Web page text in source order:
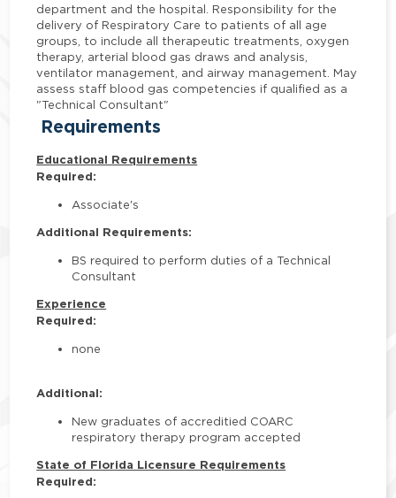
department and the hospital. Responsibility for the
delivery of Respiratory Care to patients of all age
groups, to include all therapeutic treatments, oxygen
therapy, arterial blood gas draws and analysis,
ventilator management, and airway management. May
assess staff blood gas competencies if qualified as a
"Technical Consultant"
Requirements
Educational Requirements
Required:
Associate's
Additional Requirements:
BS required to perform duties of a Technical
Consultant
Experience
Required:
none
Additional:
New graduates of accreditied COARC
respiratory therapy program accepted
State of Florida Licensure Requirements
Required: